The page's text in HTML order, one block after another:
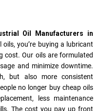
Oil Manufacturers in
you’re buying a lubricant
cost. Our oils are formulated
and minimize downtime.
but also more consistent
no longer buy cheap oils
less maintenance
The cost you pay up front